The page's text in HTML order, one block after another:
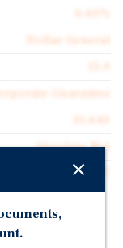
Dollar General
Guarantee
Absolute Net
$13.47